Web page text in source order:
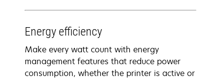
Energy efficiency
Make every watt count with energy
management features that reduce power
consumption, whether the printer is active or